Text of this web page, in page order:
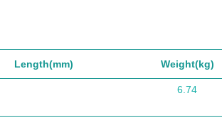
Length(mm) Weight(kg)
6.74